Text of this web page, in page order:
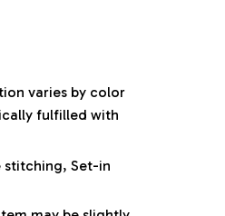
varies by color
fulfilled with
stitching, Set-in